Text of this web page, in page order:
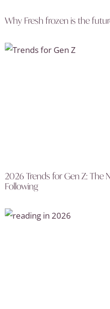
Why Fresh frozen is the
2026 Trends for Gen Z: The
Following